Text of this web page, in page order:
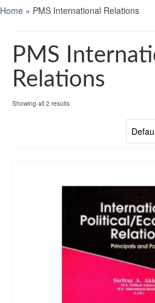
Home » PMS International Relations
PMS
Relations
Showing all 2 results